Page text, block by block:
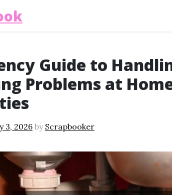
Guide to
Problems at
3, 2026 by Scrapbooker